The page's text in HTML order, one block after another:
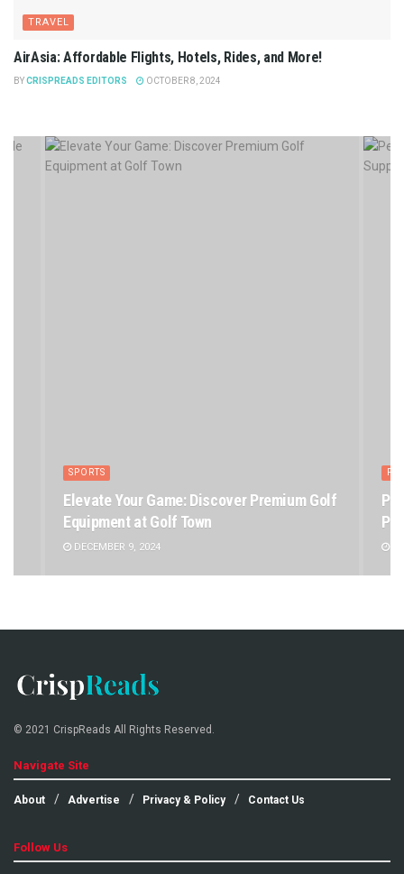
TRAVEL
AirAsia: Affordable Flights, Hotels, Rides, and More!
BYCRISPREADS EDITORS OCTOBER 8, 2024
SPORTS
Elevate Your Game: Discover Premium Golf
Equipment at Golf Town
DECEMBER 9, 2024
© 2021 CrispReads All Rights Reserved.
Navigate Site
About Advertise Privacy & Policy Contact Us
Follow Us